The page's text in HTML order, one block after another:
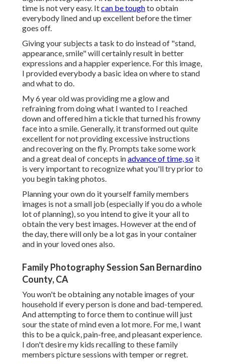
time is not very easy. Itcan be toughto obtain
everybody lined and up excellent before the timer
goes off.
Giving your subjects a task to do instead of "stand,
appearance, smile" will certainly result in better
expressions and a happier experience. For this image,
I provided everybody a basic idea on where to stand
and what to do.
My 6 year old was providing me a glow and
refraining from doing what I wanted to I reached
down and offered him a tickle that turned his frowny
face into a smile. Generally, it transformed out quite
excellent for not providing excessive instructions
and recovering on the fly. Prompts take some work
and a great deal of concepts inadvance of time, so it
is very important to recognize what you'll try prior to
you begin taking photos.
Planning your own do it yourself family members
images is not a small job (especially if you do a whole
lot of planning), so you intend to give it your all to
obtain the very best images. However at the end of
the day, there will only be a lot gas in your container
and in your loved ones also.
Family Photography Session San Bernardino
County, CA
You won't be obtaining any notable images of your
household if every person is done and bad-tempered.
And attempting to force them to continue will just
sour the state of mind even a lot more. For me, I want
this to be a quick, pain-free, and pleasant experience.
I don't desire my kids recalling to these family
members picture sessions with temper or regret.